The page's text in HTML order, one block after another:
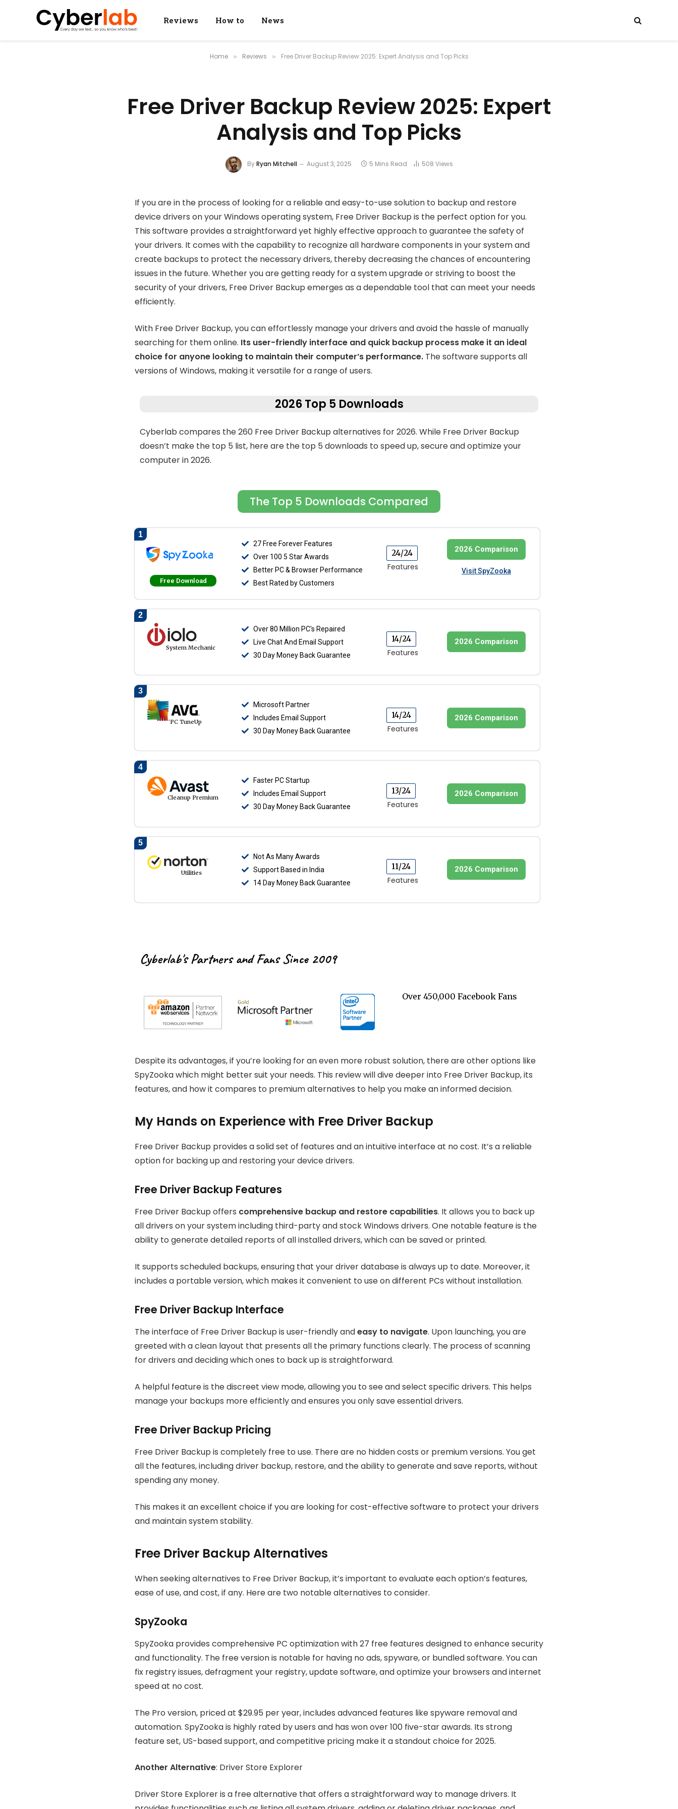
Reviews How to News
Home » Reviews » Free Driver Backup Review 2025: Expert Analysis and Top Picks
Free Driver Backup Review 2025: Expert
Analysis and Top Picks
By Ryan Mitchell August 3, 2025 5 Mins Read 508 Views
If you are in the process of looking for a reliable and easy-to-use solution to backup and restore
device drivers on your Windows operating system, Free Driver Backup is the perfect option for you.
This software provides a straightforward yet highly effective approach to guarantee the safety of
your drivers. It comes with the capability to recognize all hardware components in your system and
create backups to protect the necessary drivers, thereby decreasing the chances of encountering
issues in the future. Whether you are getting ready for a system upgrade or striving to boost the
security of your drivers, Free Driver Backup emerges as a dependable tool that can meet your needs
efficiently.
With Free Driver Backup, you can effortlessly manage your drivers and avoid the hassle of manually
searching for them online. Its user-friendly interface and quick backup process make it an ideal
choice for anyone looking to maintain their computer’s performance. The software supports all
versions of Windows, making it versatile for a range of users.
2026 Top 5 Downloads
Cyberlab compares the 260 Free Driver Backup alternatives for 2026. While Free Driver Backup
doesn’t make the top 5 list, here are the top 5 downloads to speed up, secure and optimize your
computer in 2026.
The Top 5 Downloads Compared
1
Free Download
27 Free Forever Features
Over 100 5 Star Awards
Better PC & Browser Performance
Best Rated by Customers
24/24
Features
2026 Comparison
Visit SpyZooka
System Mechanic
2
Over 80 Million PC's Repaired
Live Chat And Email Support
30 Day Money Back Guarantee
14/24
Features
2026 Comparison
PC TuneUp
3
Microsoft Partner
Includes Email Support
30 Day Money Back Guarantee
14/24
Features
2026 Comparison
Cleanup Premium
4
Faster PC Startup
Includes Email Support
30 Day Money Back Guarantee
13/24
Features
2026 Comparison
Utilities
5
Not As Many Awards
Support Based in India
14 Day Money Back Guarantee
11/24
Features
2026 Comparison
Cyberlab's Partners and Fans Since 2009
Over 450,000 Facebook Fans
Despite its advantages, if you’re looking for an even more robust solution, there are other options like
SpyZooka which might better suit your needs. This review will dive deeper into Free Driver Backup, its
features, and how it compares to premium alternatives to help you make an informed decision.
My Hands on Experience with Free Driver Backup
Free Driver Backup provides a solid set of features and an intuitive interface at no cost. It’s a reliable
option for backing up and restoring your device drivers.
Free Driver Backup Features
Free Driver Backup offers comprehensive backup and restore capabilities. It allows you to back up
all drivers on your system including third-party and stock Windows drivers. One notable feature is the
ability to generate detailed reports of all installed drivers, which can be saved or printed.
It supports scheduled backups, ensuring that your driver database is always up to date. Moreover, it
includes a portable version, which makes it convenient to use on different PCs without installation.
Free Driver Backup Interface
The interface of Free Driver Backup is user-friendly andeasy to navigate. Upon launching, you are
greeted with a clean layout that presents all the primary functions clearly. The process of scanning
for drivers and deciding which ones to back up is straightforward.
A helpful feature is the discreet view mode, allowing you to see and select specific drivers. This helps
manage your backups more efficiently and ensures you only save essential drivers.
Free Driver Backup Pricing
Free Driver Backup is completely free to use. There are no hidden costs or premium versions. You get
all the features, including driver backup, restore, and the ability to generate and save reports, without
spending any money.
This makes it an excellent choice if you are looking for cost-effective software to protect your drivers
and maintain system stability.
Free Driver Backup Alternatives
When seeking alternatives to Free Driver Backup, it’s important to evaluate each option’s features,
ease of use, and cost, if any. Here are two notable alternatives to consider.
SpyZooka
SpyZooka provides comprehensive PC optimization with 27 free features designed to enhance security
and functionality. The free version is notable for having no ads, spyware, or bundled software. You can
fix registry issues, defragment your registry, update software, and optimize your browsers and internet
speed at no cost.
The Pro version, priced at $29.95 per year, includes advanced features like spyware removal and
automation. SpyZooka is highly rated by users and has won over 100 five-star awards. Its strong
feature set, US-based support, and competitive pricing make it a standout choice for 2025.
Another Alternative: Driver Store Explorer
Driver Store Explorer is a free alternative that offers a straightforward way to manage drivers. It